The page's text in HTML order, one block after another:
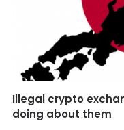
Illegal crypto
doing about them